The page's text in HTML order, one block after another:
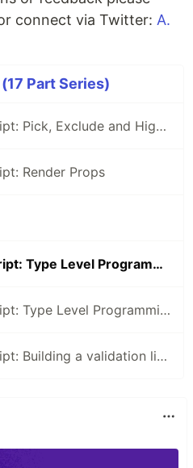
connect via Twitter: A.
Part Series)
Notes on TypeScript: Pick, Exclude and Higher Order Components
Render Props
Notes on TypeScript: Type Level Programming Part 2
Notes on TypeScript: Type Level Programming Part 3
Notes on TypeScript: Building a validation library